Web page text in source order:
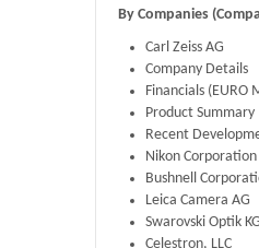
By Companies
Carl Zeiss AG
Company Details
Financials (EURO
Product Summary
Recent
Nikon Corporation
Bushnell
Leica Camera AG
Swarovski Optik KG
Celestron, LLC